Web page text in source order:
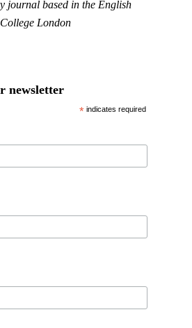
journal based in the English
London
newsletter
* indicates required